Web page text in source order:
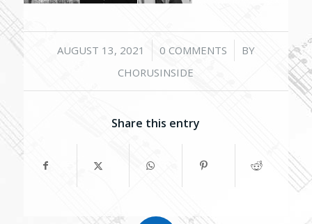
AUGUST 13, 2021
/ 0 COMMENTS
/
BY
CHORUSINSIDE
Share this entry